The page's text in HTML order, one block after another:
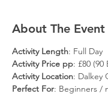
About The Event
Activity Length: Full Day
Activity Price pp: £80 (90
Activity Location: Dalkey
Perfect For: Beginners /